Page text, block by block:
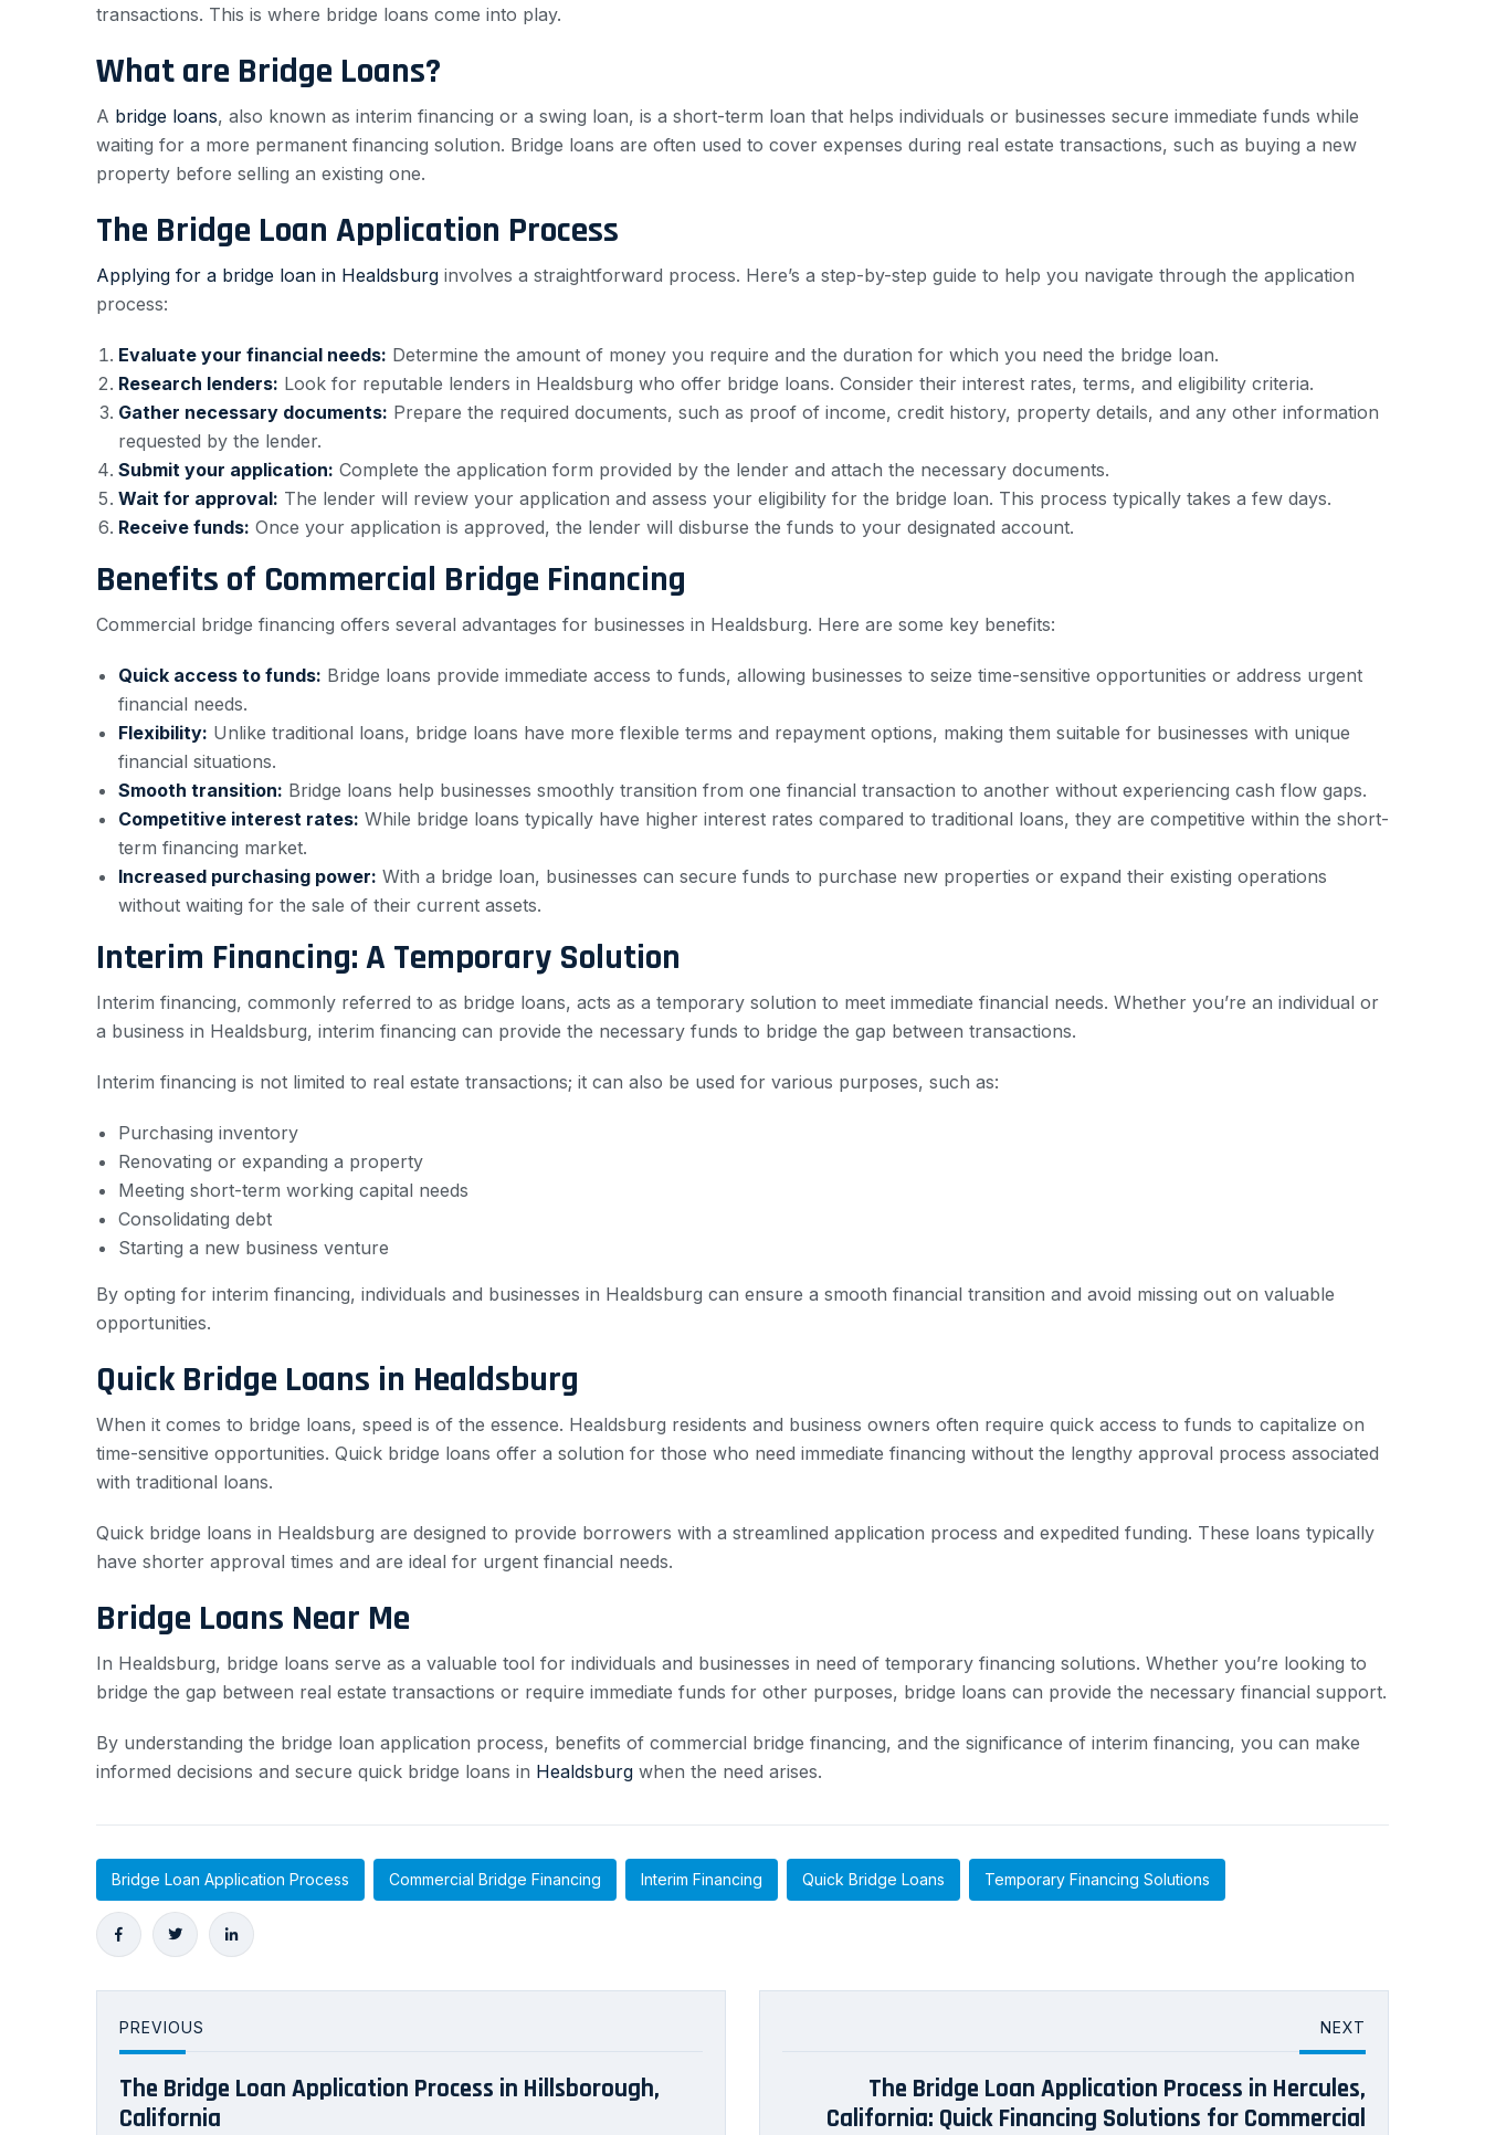
transactions. This is where bridge loans come into play.
What are Bridge Loans?
A bridge loans, also known as interim financing or a swing loan, is a short-term loan that helps individuals or businesses secure immediate funds while
waiting for a more permanent financing solution. Bridge loans are often used to cover expenses during real estate transactions, such as buying a new
property before selling an existing one.
The Bridge Loan Application Process
Applying for a bridge loan in Healdsburg involves a straightforward process. Here’s a step-by-step guide to help you navigate through the application
process:
Evaluate your financial needs: Determine the amount of money you require and the duration for which you need the bridge loan.
Research lenders: Look for reputable lenders in Healdsburg who offer bridge loans. Consider their interest rates, terms, and eligibility criteria.
Gather necessary documents: Prepare the required documents, such as proof of income, credit history, property details, and any other information
requested by the lender.
Submit your application: Complete the application form provided by the lender and attach the necessary documents.
Wait for approval: The lender will review your application and assess your eligibility for the bridge loan. This process typically takes a few days.
Receive funds: Once your application is approved, the lender will disburse the funds to your designated account.
Benefits of Commercial Bridge Financing
Commercial bridge financing offers several advantages for businesses in Healdsburg. Here are some key benefits:
Quick access to funds: Bridge loans provide immediate access to funds, allowing businesses to seize time-sensitive opportunities or address urgent
financial needs.
Flexibility: Unlike traditional loans, bridge loans have more flexible terms and repayment options, making them suitable for businesses with unique
financial situations.
Smooth transition: Bridge loans help businesses smoothly transition from one financial transaction to another without experiencing cash flow gaps.
Competitive interest rates: While bridge loans typically have higher interest rates compared to traditional loans, they are competitive within the short-
term financing market.
Increased purchasing power: With a bridge loan, businesses can secure funds to purchase new properties or expand their existing operations
without waiting for the sale of their current assets.
Interim Financing: A Temporary Solution
Interim financing, commonly referred to as bridge loans, acts as a temporary solution to meet immediate financial needs. Whether you’re an individual or
a business in Healdsburg, interim financing can provide the necessary funds to bridge the gap between transactions.
Interim financing is not limited to real estate transactions; it can also be used for various purposes, such as:
Purchasing inventory
Renovating or expanding a property
Meeting short-term working capital needs
Consolidating debt
Starting a new business venture
By opting for interim financing, individuals and businesses in Healdsburg can ensure a smooth financial transition and avoid missing out on valuable
opportunities.
Quick Bridge Loans in Healdsburg
When it comes to bridge loans, speed is of the essence. Healdsburg residents and business owners often require quick access to funds to capitalize on
time-sensitive opportunities. Quick bridge loans offer a solution for those who need immediate financing without the lengthy approval process associated
with traditional loans.
Quick bridge loans in Healdsburg are designed to provide borrowers with a streamlined application process and expedited funding. These loans typically
have shorter approval times and are ideal for urgent financial needs.
Bridge Loans Near Me
In Healdsburg, bridge loans serve as a valuable tool for individuals and businesses in need of temporary financing solutions. Whether you’re looking to
bridge the gap between real estate transactions or require immediate funds for other purposes, bridge loans can provide the necessary financial support.
By understanding the bridge loan application process, benefits of commercial bridge financing, and the significance of interim financing, you can make
informed decisions and secure quick bridge loans in Healdsburg when the need arises.
Bridge Loan Application Process Commercial Bridge Financing Interim Financing Quick Bridge Loans Temporary Financing Solutions
PREVIOUS
The Bridge Loan Application Process in Hillsborough,
California
NEXT
The Bridge Loan Application Process in Hercules,
California: Quick Financing Solutions for Commercial